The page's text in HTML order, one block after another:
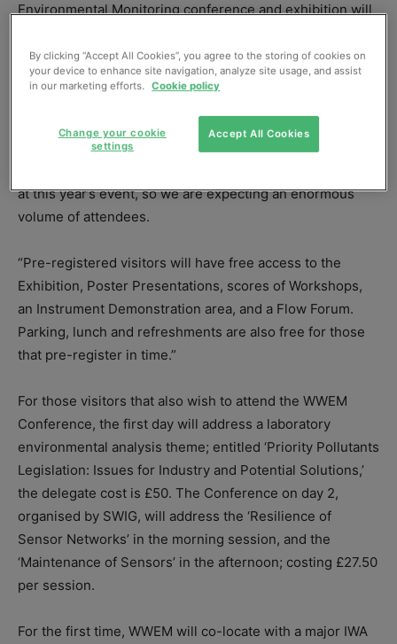
Environmental Monitoring conference and exhibition will
is now open atwww.wwem.uk.com.
2005, with each event larger and more popular than its
predecessor. “WWEM 2016 will be no exception,” says
at this year’s event, so we are expecting an enormous
volume of attendees.
“Pre-registered visitors will have free access to the
Exhibition, Poster Presentations, scores of Workshops,
an Instrument Demonstration area, and a Flow Forum.
Parking, lunch and refreshments are also free for those
that pre-register in time.”
For those visitors that also wish to attend the WWEM
Conference, the first day will address a laboratory
environmental analysis theme; entitled ‘Priority Pollutants
Legislation: Issues for Industry and Potential Solutions,’
the delegate cost is £50. The Conference on day 2,
organised by SWIG, will address the ‘Resilience of
Sensor Networks’ in the morning session, and the
‘Maintenance of Sensors’ in the afternoon; costing £27.50
per session.
For the first time, WWEM will co-locate with a major IWA
By clicking “Accept All Cookies”, you agree to the storing of cookies on
your device to enhance site navigation, analyze site usage, and assist
in our marketing efforts. Cookie policy
Accept All Cookies
Change your cookie
settings